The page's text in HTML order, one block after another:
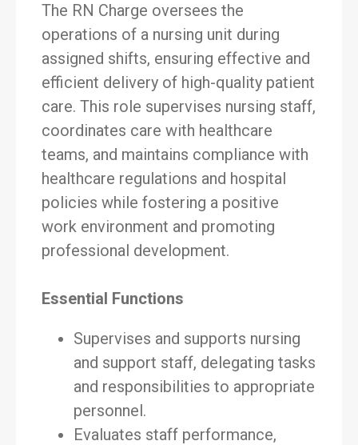
The RN Charge oversees the
operations of a nursing unit during
assigned shifts, ensuring effective and
efficient delivery of high-quality patient
care. This role supervises nursing staff,
coordinates care with healthcare
teams, and maintains compliance with
healthcare regulations and hospital
policies while fostering a positive
work environment and promoting
professional development.
Essential Functions
Supervises and supports nursing
and support staff, delegating tasks
and responsibilities to appropriate
personnel.
Evaluates staff performance,